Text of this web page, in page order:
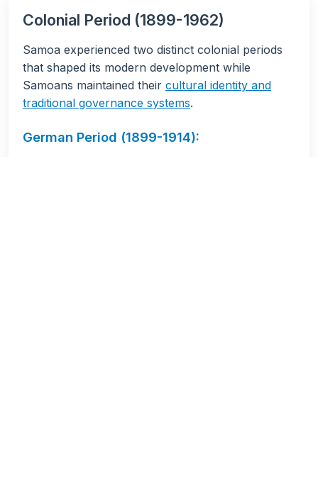
Colonial Period (1899-1962)
Samoa experienced two distinct colonial periods
that shaped its modern development while
Samoans maintained their cultural identity and
traditional governance systems.
German Period (1899-1914):